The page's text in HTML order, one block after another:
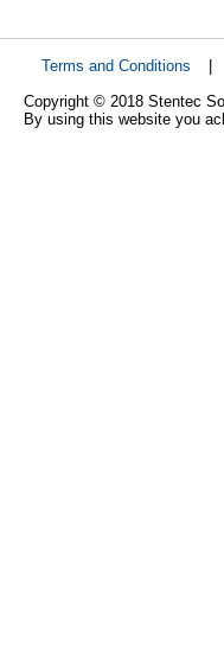
Terms and Conditions
Copyright © 2018 Stentec
By using this website you